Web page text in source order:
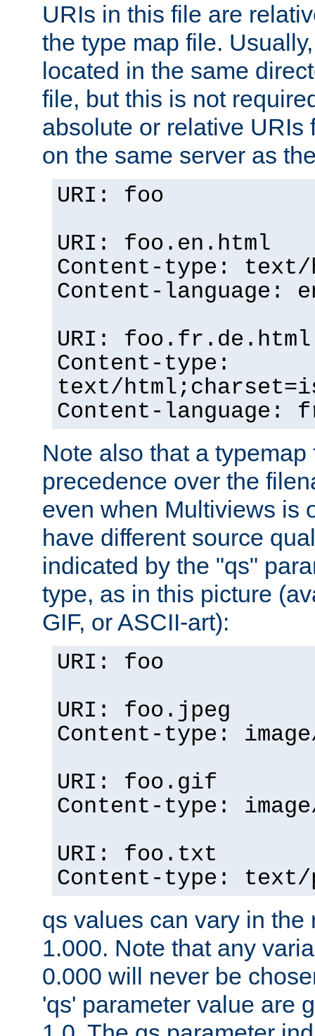
URIs in this file are
the type map file.
located in the same
file, but this is not
absolute or relative URIs
on the same server as
URI: foo
URI: foo.en.html
Content-type: text/
Content-language:
URI: foo.fr.de.html
Content-type:
text/
Content-language:
Note also that a
precedence over the
even when Multiviews is
have different source
indicated by the "qs"
type, as in this picture
GIF, or ASCII-art):
URI: foo
URI: foo.jpeg
Content-type:
URI: foo.gif
Content-type:
URI: foo.txt
Content-type:
qs values can vary in the
1.000. Note that any
0.000 will never be
'qs' parameter value are